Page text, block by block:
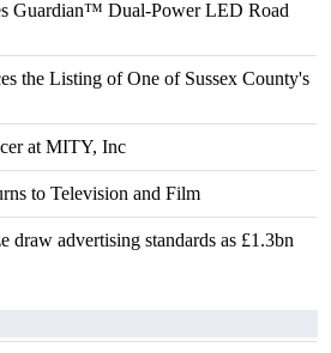
Guardian™ Dual-Power LED Road
the Listing of One of Sussex County's
at MITY, Inc
to Television and Film
advertising standards as £1.3bn